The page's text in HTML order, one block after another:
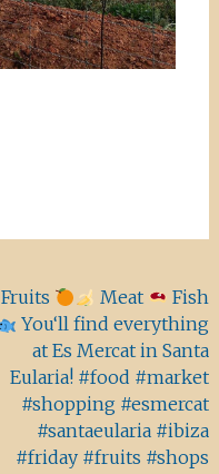
Fruits Meat
Fish
You‘ll find everything
at Es Mercat in Santa
Eularia! #food #market
#shopping #esmercat
#santaeularia #ibiza
#friday #fruits #shops